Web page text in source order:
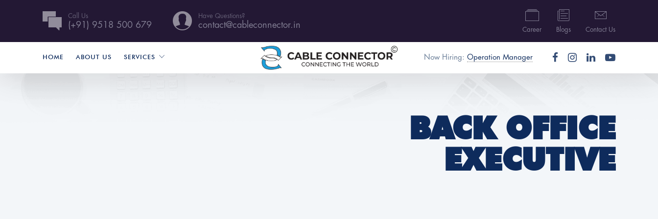
Call Us
(+91) 9518 500 679
Have Questions?
contact@cableconnector.in Career Blogs Contact Us
HOME ABOUT US SERVICES Now Hiring: Operation Manager
BACK OFFICE
EXECUTIVE